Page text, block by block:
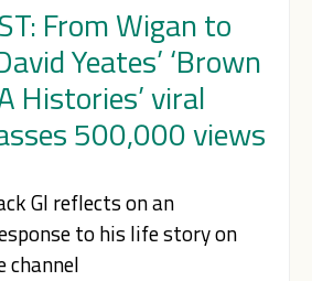
From Wigan to
Yeates’ ‘Brown
Histories’ viral
500,000 views
GI reflects on an
to his life story on
channel